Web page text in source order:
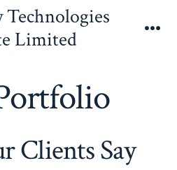
Limited
Clients Say